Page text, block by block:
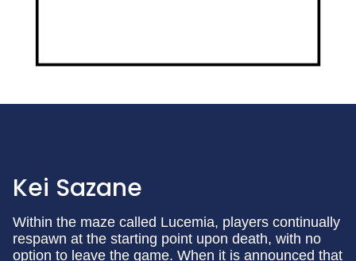
Kei Sazane
Within the maze called Lucemia, players continually
respawn at the starting point upon death, with no
option to leave the game. When it is announced that